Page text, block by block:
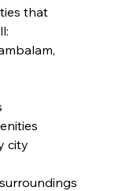
that
city